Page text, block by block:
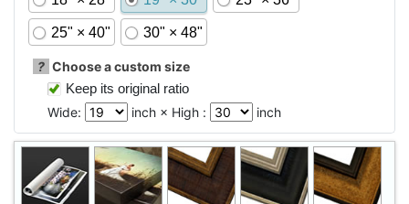
25" × 40" 30" × 48"
? Choose a custom size
Keep its original ratio
Wide:
inch × High : inch